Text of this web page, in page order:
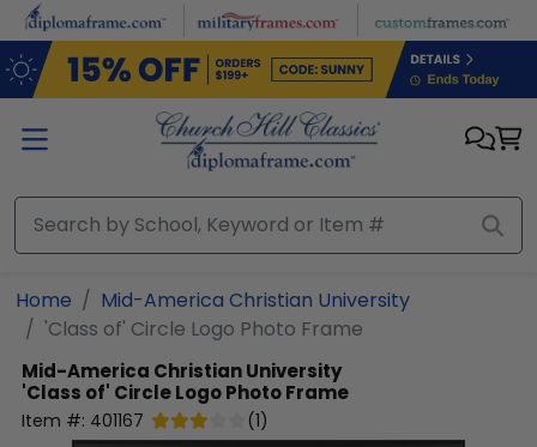
Skip to main content
Home
Mid-America Christian University
'Class of' Circle Logo Photo Frame
Mid-America Christian University
'Class of' Circle Logo Photo Frame
Item #: 401167 (1)